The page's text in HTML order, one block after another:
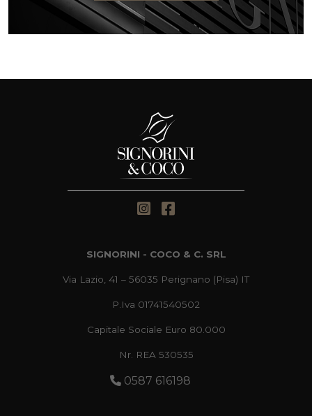
SIGNORINI - COCO & C. SRL
Via Lazio, 41 – 56035 Perignano (Pisa) IT
P.Iva 01741540502
Capitale Sociale Euro 80.000
Nr. REA 530535
0587 616198